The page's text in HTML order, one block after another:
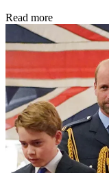
Read more